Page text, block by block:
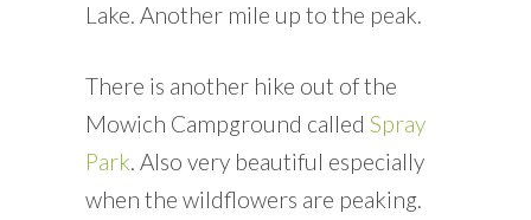
Lake. Another mile up to the peak.
There is another hike out of the
Mowich Campground called Spray
Park . Also very beautiful especially
when the wildflowers are peaking.